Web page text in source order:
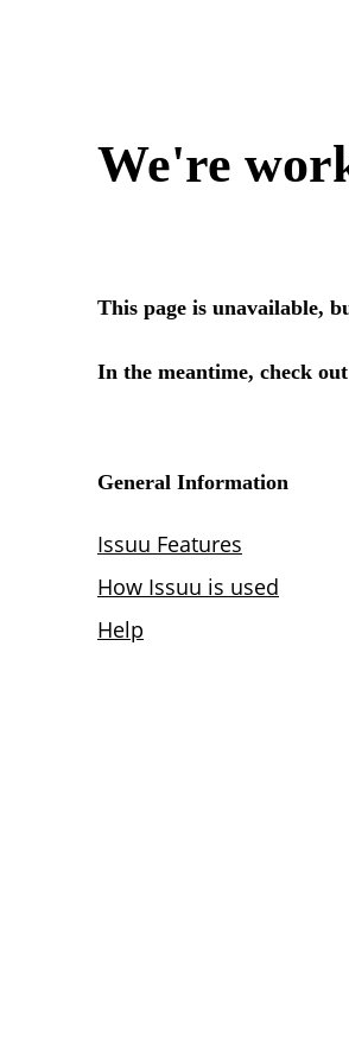
We're
This page is unavailable,
In the meantime, check
General Information
Issuu Features
How Issuu is used
Help